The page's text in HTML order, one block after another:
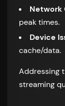
Network
peak times.
Device
cache/data.
Addressing
streaming